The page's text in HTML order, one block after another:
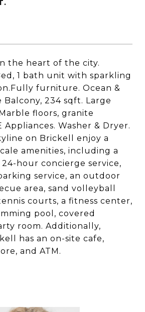
the heart of the city.
1 bath unit with sparkling
furniture. Ocean &
Balcony, 234 sqft. Large
floors, granite
Washer & Dryer.
on Brickell enjoy a
amenities, including a
hour concierge service,
service, an outdoor
area, sand volleyball
courts, a fitness center,
pool, covered
room. Additionally,
has an on-site cafe,
and ATM.